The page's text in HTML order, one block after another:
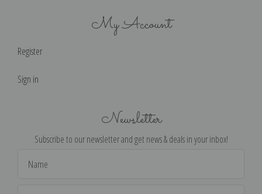
My Account
Register
Sign in
Newsletter
Subscribe to our newsletter and get news & deals in your inbox!
Address